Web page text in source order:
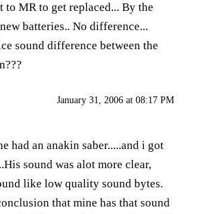
to MR to get replaced... By the
batteries.. No difference...
sound difference between the
January 31, 2006 at 08:17 PM
had an anakin saber.....and i got
sound was alot more clear,
like low quality sound bytes.
that mine has that sound